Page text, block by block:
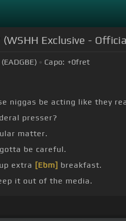
Exclusive -
Capo: +0fret
niggas be acting like they
presser?
matter.
be careful.
extra [Ebm] breakfast.
it out of the media.